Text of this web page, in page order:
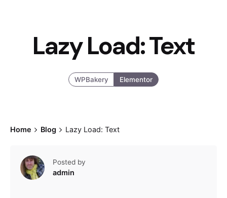
Lazy Load: Text
WPBakery Elementor
Home Blog Lazy Load: Text
Posted by
admin